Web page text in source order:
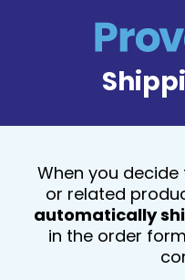
When you
or related
automatically
in the order